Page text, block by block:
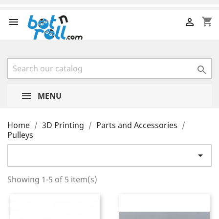
 shopping_cart


MENU
Home 3D Printing
Parts and Accessories
Pulleys

Showing 1-5 of 5 item(s)